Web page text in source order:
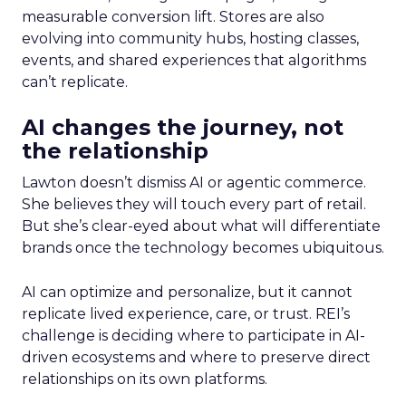
measurable conversion lift. Stores are also
evolving into community hubs, hosting classes,
events, and shared experiences that algorithms
can’t replicate.
AI changes the journey, not
the relationship
Lawton doesn’t dismiss AI or agentic commerce.
She believes they will touch every part of retail.
But she’s clear-eyed about what will differentiate
brands once the technology becomes ubiquitous.
AI can optimize and personalize, but it cannot
replicate lived experience, care, or trust. REI’s
challenge is deciding where to participate in AI-
driven ecosystems and where to preserve direct
relationships on its own platforms.